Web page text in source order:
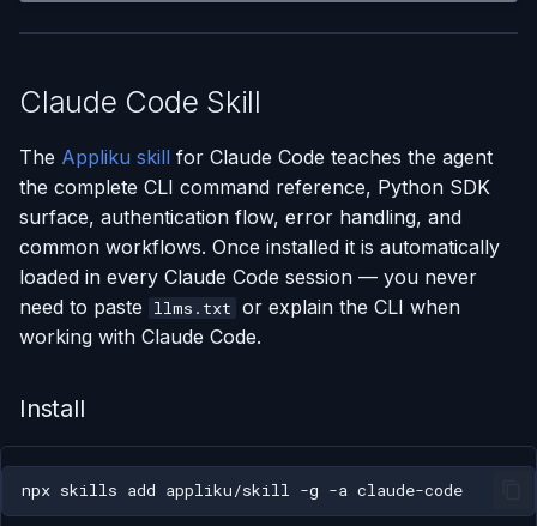
Claude Code Skill
The Appliku skill for Claude Code teaches the agent
the complete CLI command reference, Python SDK
surface, authentication flow, error handling, and
common workflows. Once installed it is automatically
loaded in every Claude Code session — you never
need to paste
llms.txt or explain the CLI when
working with Claude Code.
Install
npx skills add appliku/skill -g -a